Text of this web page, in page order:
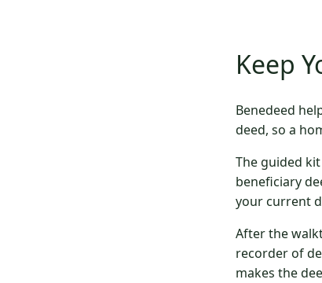
Keep
Benedeed
deed, so a
The guided
beneficiary
your current
After the
recorder of
makes the